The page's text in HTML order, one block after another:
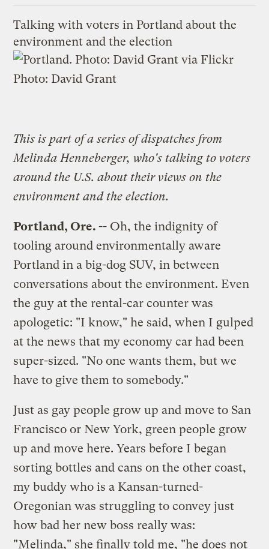
Talking with voters in Portland about the
environment and the election
Photo: David Grant
This is part of aseries of dispatches from
Melinda Henneberger, who's talking to voters
around the U.S. about their views on the
environment and the election.
Portland, Ore.-- Oh, the indignity of
tooling around environmentally aware
Portland in a big-dog SUV, in between
conversations about the environment. Even
the guy at the rental-car counter was
apologetic: "I know," he said, when I gulped
at the news that my economy car had been
super-sized. "No one wants them, but we
have to give them to somebody."
Just as gay people grow up and move to San
Francisco or New York, green people grow
up and move here. Years before I began
sorting bottles and cans on the other coast,
my buddy who is a Kansan-turned-
Oregonian was struggling to convey just
how bad her new boss really was:
"Melinda," she finally told me, "he does not